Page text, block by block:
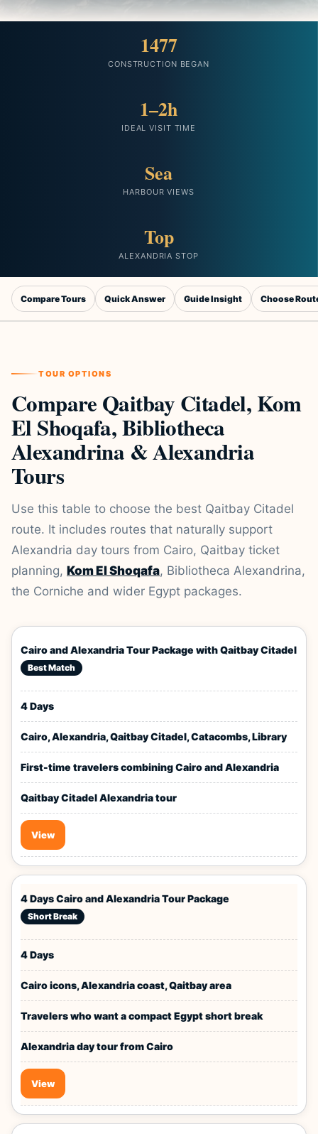
1477
CONSTRUCTION BEGAN
1–2h
IDEAL VISIT TIME
Sea
HARBOUR VIEWS
Top
ALEXANDRIA STOP
Compare Tours Quick Answer Guide Insight Choose
TOUR OPTIONS
Compare Qaitbay Citadel, Kom
El Shoqafa, Bibliotheca
Alexandrina & Alexandria
Tours
Use this table to choose the best Qaitbay Citadel
route. It includes routes that naturally support
Alexandria day tours from Cairo, Qaitbay ticket
planning, Kom El Shoqafa, Bibliotheca Alexandrina,
the Corniche and wider Egypt packages.
Cairo and Alexandria Tour Package with Qaitbay Citadel
Best Match
4 Days
Cairo, Alexandria, Qaitbay Citadel, Catacombs, Library
First-time travelers combining Cairo and Alexandria
Qaitbay Citadel Alexandria tour
View
4 Days Cairo and Alexandria Tour Package
Short Break
4 Days
Cairo icons, Alexandria coast, Qaitbay area
Travelers who want a compact Egypt short break
Alexandria day tour from Cairo
View